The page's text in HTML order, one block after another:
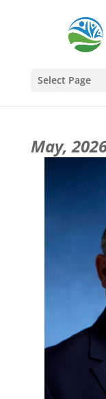
Select Page
May,